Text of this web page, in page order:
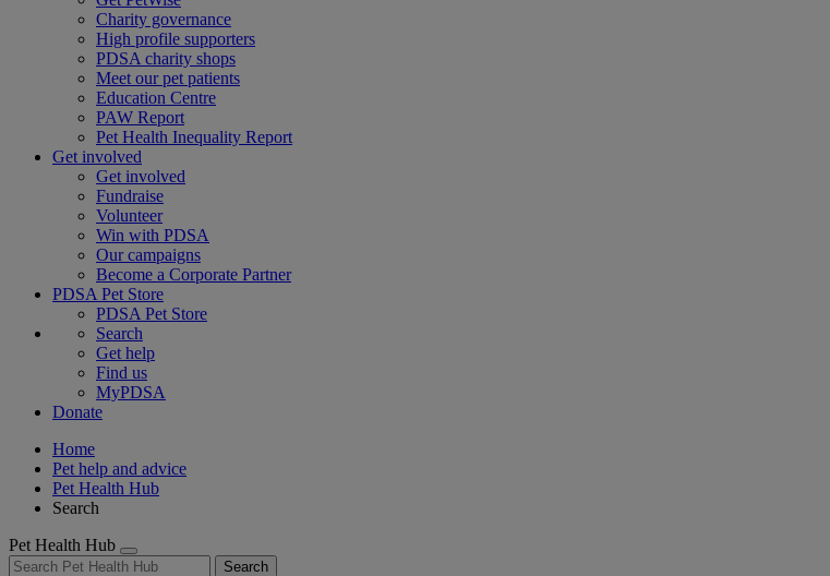
Charity governance
High profile supporters
PDSA charity shops
Meet our pet patients
Education Centre
PAW Report
Pet Health Inequality Report
Get involved
Get involved
Fundraise
Volunteer
Win with PDSA
Our campaigns
Become a Corporate Partner
PDSA Pet Store
PDSA Pet Store
Search
Get help
Find us
MyPDSA
Donate
Home
Pet help and advice
Pet Health Hub
Search
Pet Health Hub
Search